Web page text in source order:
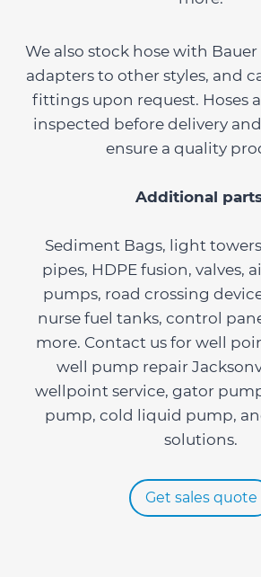
We also stock hose with
adapters to other styles, and
fittings upon request. Hoses
inspected before delivery
ensure a quality
Additional
Sediment Bags, light
pipes, HDPE fusion, valves,
pumps, road crossing
nurse fuel tanks, control
more. Contact us for well
well pump repair
wellpoint service, gator
pump, cold liquid pump,
solutions.
Get sales quote